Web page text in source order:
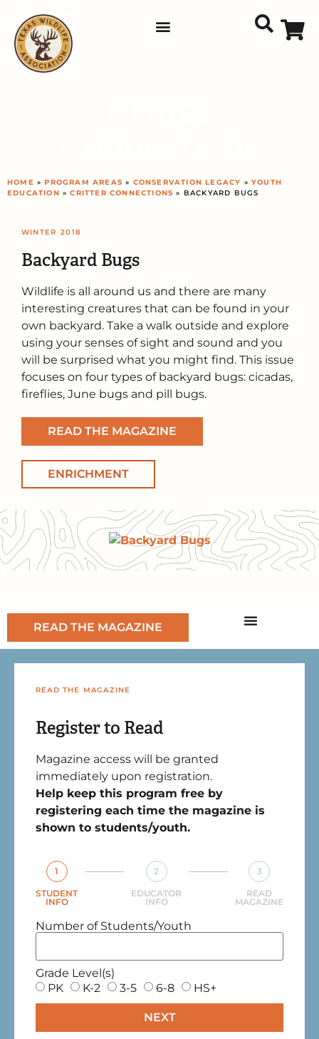
HOME »PROGRAM AREAS » CONSERVATION LEGACY »YOUTH
EDUCATION »CRITTER CONNECTIONS » BACKYARD BUGS
WINTER 2018
Backyard Bugs
Wildlife is all around us and there are many
interesting creatures that can be found in your
own backyard. Take a walk outside and explore
using your senses of sight and sound and you
will be surprised what you might find. This issue
focuses on four types of backyard bugs: cicadas,
fireflies, June bugs and pill bugs.
READ THE MAGAZINE
ENRICHMENT
READ THE MAGAZINE
READ THE MAGAZINE
Register to Read
Magazine access will be granted
immediately upon registration.
Help keep this program free by
registering each time the magazine is
shown to students/youth.
1
STUDENT
INFO
2
EDUCATOR
INFO
3
READ
MAGAZINE
Number of Students/Youth
Grade Level(s)
PK
K-2 3-5 6-8 HS+
NEXT